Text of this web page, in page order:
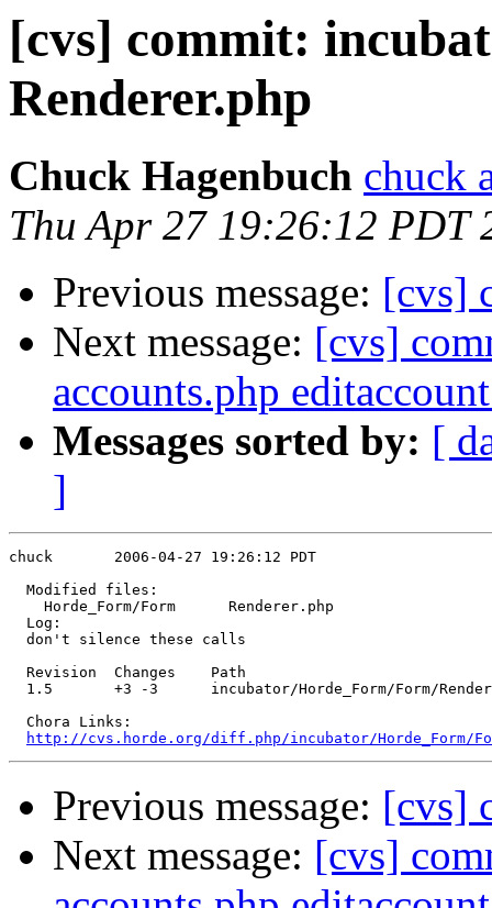
[cvs] commit:
Renderer.php
Chuck Hagenbuch chuck
Thu Apr 27 19:26:12 PDT
Previous message: [cvs]
Next message: [cvs]
accounts.php
Messages sorted by: [
]
chuck       2006-04-27 19:26:12 PDT
  Modified files:
    Horde_Form/Form      Renderer.php
  Log:
  don't silence these calls
  Revision  Changes    Path
1.5       +3 -3      incubator/Horde_Form/Form/
  Chora Links:
http://cvs.horde.org/diff.php/incubator/Horde_Form/
Previous message: [cvs]
Next message: [cvs]